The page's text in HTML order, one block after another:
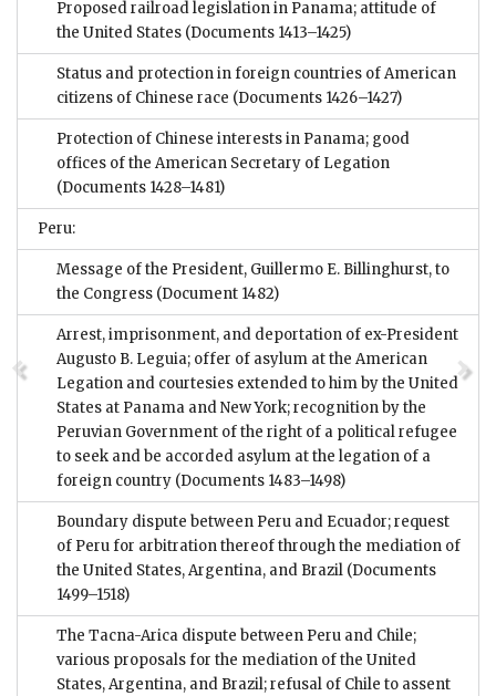
Proposed railroad legislation in Panama; attitude of
the United States (Documents 1413–1425)
Status and protection in foreign countries of American
citizens of Chinese race (Documents 1426–1427)
Protection of Chinese interests in Panama; good
offices of the American Secretary of Legation
(Documents 1428–1481)
Peru:
Message of the President, Guillermo E. Billinghurst, to
the Congress (Document 1482)
Arrest, imprisonment, and deportation of ex-President
Augusto B. Leguia; offer of asylum at the American
Legation and courtesies extended to him by the United
States at Panama and New York; recognition by the
Peruvian Government of the right of a political refugee
to seek and be accorded asylum at the legation of a
foreign country (Documents 1483–1498)
Boundary dispute between Peru and Ecuador; request
of Peru for arbitration thereof through the mediation of
the United States, Argentina, and Brazil (Documents
1499–1518)
The Tacna-Arica dispute between Peru and Chile;
various proposals for the mediation of the United
States, Argentina, and Brazil; refusal of Chile to assent